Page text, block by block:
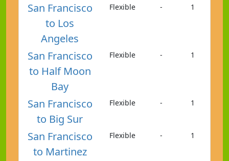
San Francisco
to Los
Angeles
Flexible - 1
San Francisco
to Half Moon
Bay
Flexible - 1
San Francisco
to Big Sur
Flexible - 1
San Francisco
to Martinez
Flexible - 1